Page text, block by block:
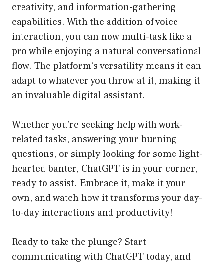
creativity, and information-gathering
capabilities. With the addition of voice
interaction, you can now multi-task like a
pro while enjoying a natural conversational
flow. The platform’s versatility means it can
adapt to whatever you throw at it, making it
an invaluable digital assistant.
Whether you’re seeking help with work-
related tasks, answering your burning
questions, or simply looking for some light-
hearted banter, ChatGPT is in your corner,
ready to assist. Embrace it, make it your
own, and watch how it transforms your day-
to-day interactions and productivity!
Ready to take the plunge? Start
communicating with ChatGPT today, and